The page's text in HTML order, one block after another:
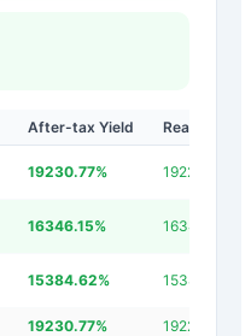
After-tax Yield
Real Yield
19230.77% 19227.97
16346.15% 16343.35
15384.62% 15381.82
19230.77% 19227.97